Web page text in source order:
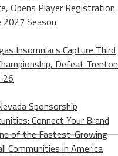
Opens Player Registration
Season
Insomniacs Capture Third
Defeat Trenton
26
Sponsorship
Connect Your Brand
of the Fastest-Growing
Communities in America